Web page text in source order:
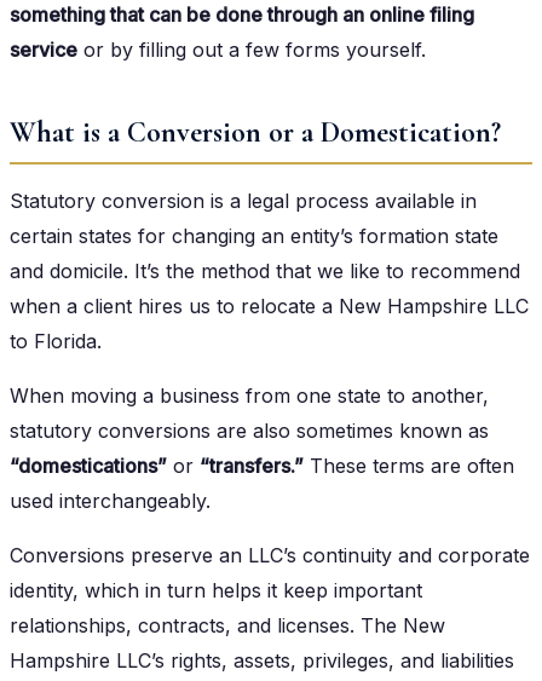
something that can be done through an online filing
service or by filling out a few forms yourself.
What is a Conversion or a Domestication?
Statutory conversion is a legal process available in
certain states for changing an entity’s formation state
and domicile. It’s the method that we like to recommend
when a client hires us to relocate a New Hampshire LLC
to Florida.
When moving a business from one state to another,
statutory conversions are also sometimes known as
“domestications” or “transfers.” These terms are often
used interchangeably.
Conversions preserve an LLC’s continuity and corporate
identity, which in turn helps it keep important
relationships, contracts, and licenses. The New
Hampshire LLC’s rights, assets, privileges, and liabilities